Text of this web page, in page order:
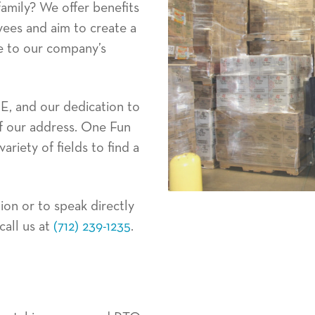
We offer benefits
and aim to create a
to our company’s
and our dedication to
address. One Fun
of fields to find a
or to speak directly
us at (712) 239-1235.